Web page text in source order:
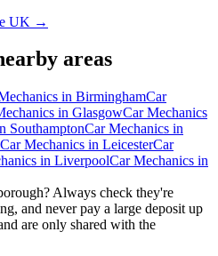
UK →
areas
in BirminghamCar
in GlasgowCar Mechanics
SouthamptonCar Mechanics in
Car Mechanics in LeicesterCar
in LiverpoolCar Mechanics in
? Always check they're
and never pay a large deposit up
are only shared with the